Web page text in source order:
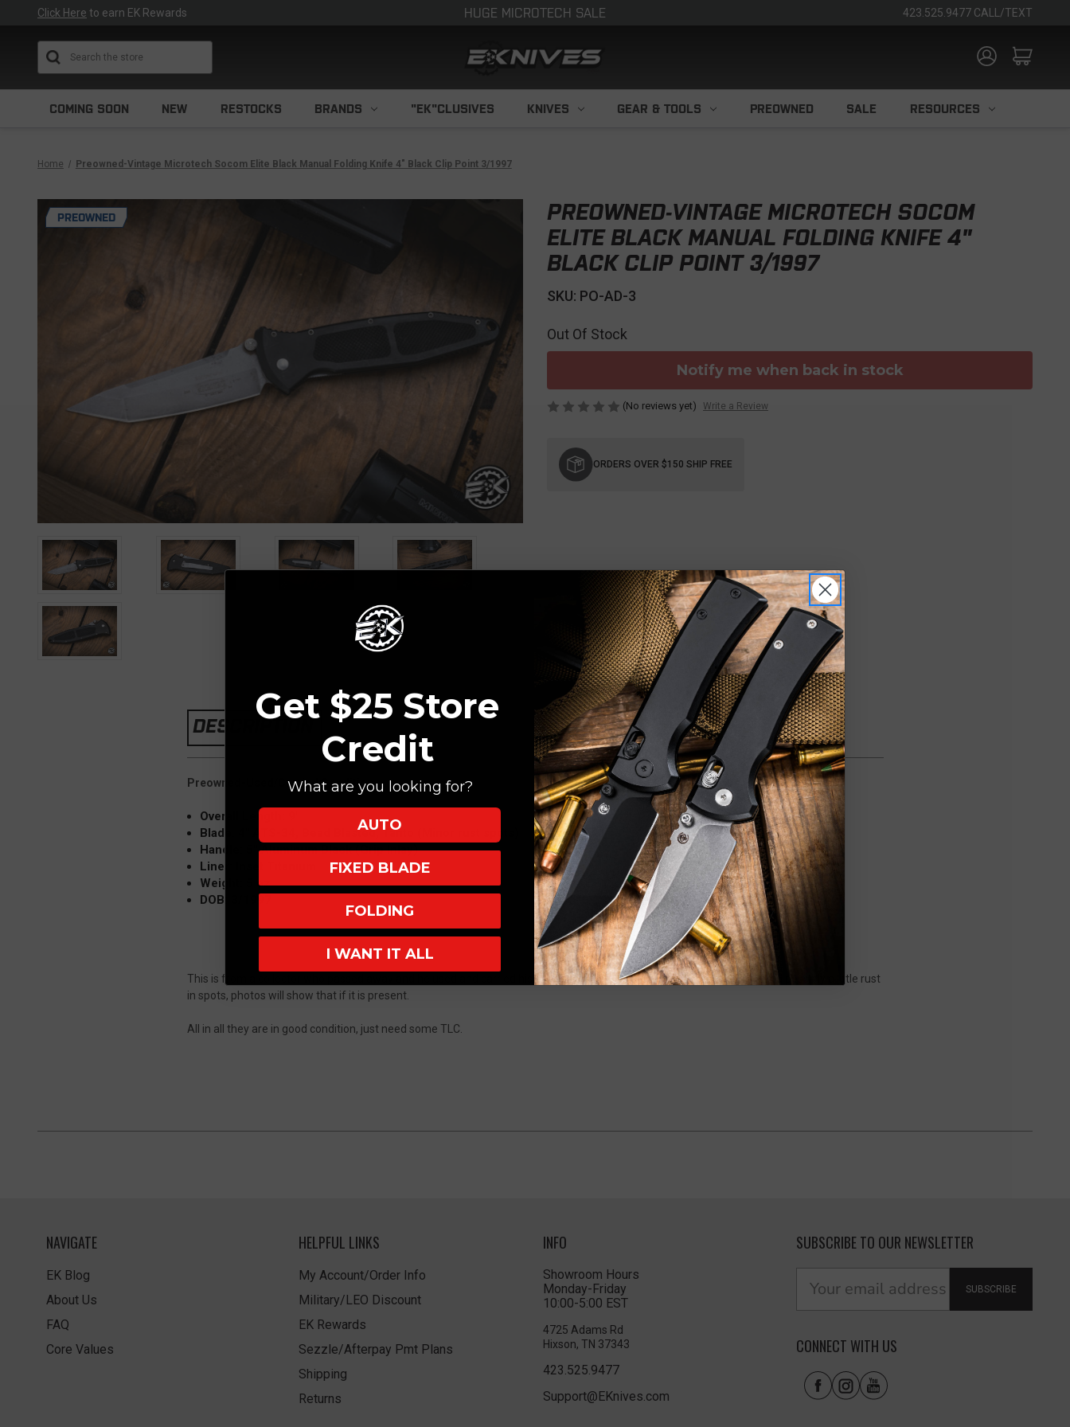
Click Here to earn EK Rewards HUGE MICROTECH SALE 423.525.9477 CALL/TEXT
COMING SOON NEW RESTOCKS BRANDS "EK"CLUSIVES KNIVES GEAR & TOOLS PREOWNED SALE RESOURCES
Home Preowned-Vintage Microtech Socom Elite Black Manual Folding Knife 4" Black Clip Point 3/1997
PREOWNED
PREOWNED-VINTAGE MICROTECH SOCOM
ELITE BLACK MANUAL FOLDING KNIFE 4"
BLACK CLIP POINT 3/1997
SKU: PO-AD-3
Out Of Stock
Notify me when back in stock
(No reviews yet) Write a Review
Stock:
ORDERS OVER $150 SHIP FREE
DESCRIPTION
Preowned-Used/Carried Condition
Overall Length: 9"
Blade: 4"
ATS-34, Bead Blasted, Tanto (Minor rust spots)
Handle: 5" Aluminum Black (Grip Inlay)
Liner: Inset Titanium
Weight: 5 oz
DOB: 3/1997
This is from a collector who passed away and he used and carried his knives so they have marks and wear on them and possibly a little rust
in spots, photos will show that if it is present.
All in all they are in good condition, just need some TLC.
NAVIGATE
EK Blog
About Us
FAQ
Core Values
HELPFUL LINKS
My Account/Order Info
Military/LEO Discount
EK Rewards
Sezzle/Afterpay Pmt Plans
Shipping
Returns
INFO
Showroom Hours
Monday-Friday
10:00-5:00 EST
4725 Adams Rd
Hixson, TN 37343
423.525.9477
Support@EKnives.com
SUBSCRIBE TO OUR NEWSLETTER
SUBSCRIBE
CONNECT WITH US
Get $25 Store
Credit
What are you looking for?
AUTO
FIXED BLADE
FOLDING
I WANT IT ALL